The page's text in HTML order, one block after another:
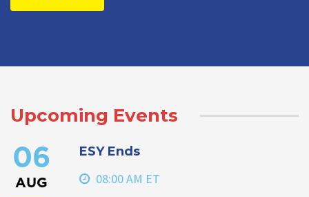
Upcoming Events
06
AUG
ESY Ends
08:00 AM ET